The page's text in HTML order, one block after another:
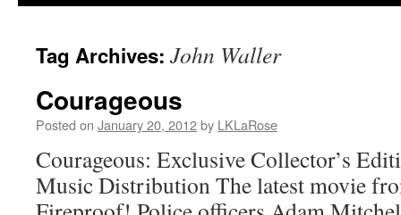
Tag Archives: John Waller
Courageous
Posted on January 20, 2012by LKLaRose
Courageous: Exclusive Collector’s
Music Distribution The latest movie